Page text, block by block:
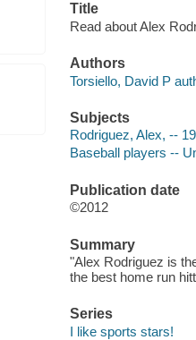
Title
Read about Alex
Authors
Torsiello, David P
Subjects
Rodriguez, Alex, --
Baseball players --
Publication date
©2012
Summary
"Alex Rodriguez is
the best home run
Series
I like sports stars!